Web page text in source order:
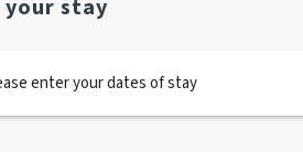
stay
enter your dates of stay